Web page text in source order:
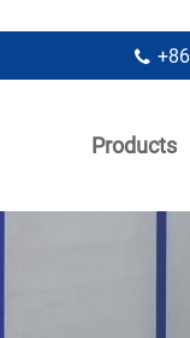
Products